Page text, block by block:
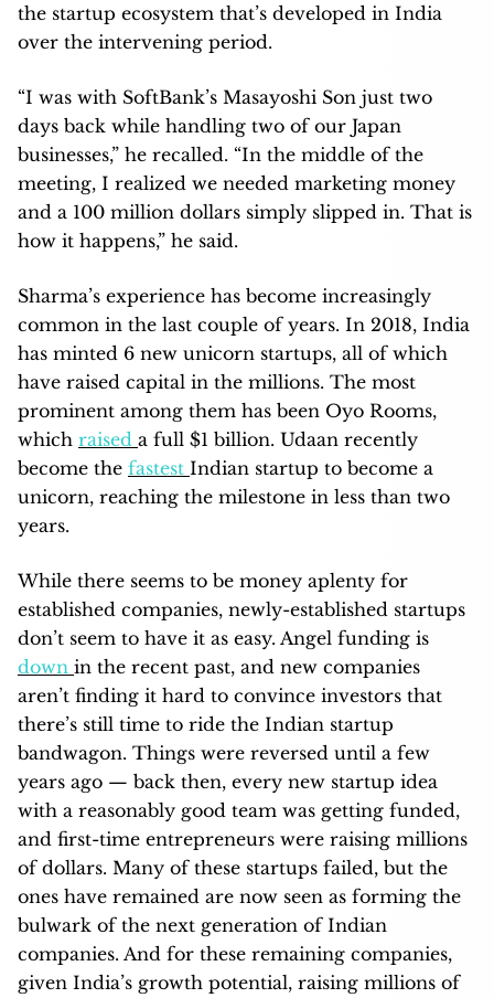
the startup ecosystem that’s developed in India
over the intervening period.
“I was with SoftBank’s Masayoshi Son just two
days back while handling two of our Japan
businesses,” he recalled. “In the middle of the
meeting, I realized we needed marketing money
and a 100 million dollars simply slipped in. That is
how it happens,” he said.
Sharma’s experience has become increasingly
common in the last couple of years. In 2018, India
has minted 6 new unicorn startups, all of which
have raised capital in the millions. The most
prominent among them has been Oyo Rooms,
which raised a full $1 billion. Udaan recently
become the fastest Indian startup to become a
unicorn, reaching the milestone in less than two
years.
While there seems to be money aplenty for
established companies, newly-established startups
don’t seem to have it as easy. Angel funding is
down in the recent past, and new companies
aren’t finding it hard to convince investors that
there’s still time to ride the Indian startup
bandwagon. Things were reversed until a few
years ago — back then, every new startup idea
with a reasonably good team was getting funded,
and first-time entrepreneurs were raising millions
of dollars. Many of these startups failed, but the
ones have remained are now seen as forming the
bulwark of the next generation of Indian
companies. And for these remaining companies,
given India’s growth potential, raising millions of